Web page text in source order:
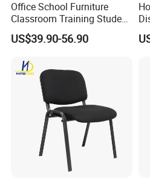
Office School Furniture
Classroom Training Student
Study Chair with Writing
Pad
US$39.90-56.90